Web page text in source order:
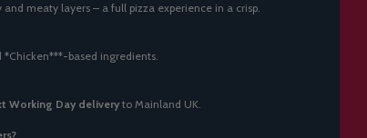
and meaty layers – a full pizza experience in a crisp.
*Chicken***-based ingredients.
Working Day delivery to Mainland UK.